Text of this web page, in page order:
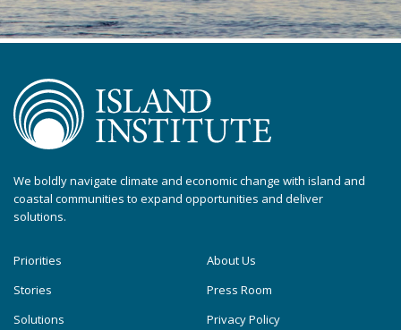
We boldly navigate climate and economic change with island and
coastal communities to expand opportunities and deliver
solutions.
Priorities
Stories
Solutions
About Us
Press Room
Privacy Policy